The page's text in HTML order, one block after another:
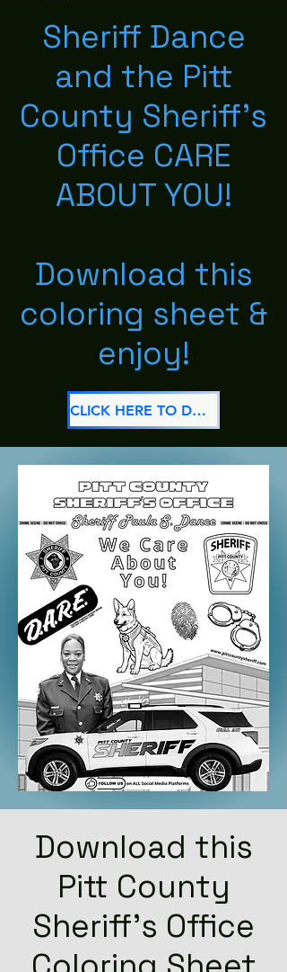
Sheriff Dance
and the Pitt
County Sheriff's
Office CARE
ABOUT YOU!
Download this
coloring sheet &
enjoy!
CLICK HERE TO DOWNLOAD
Download this
Pitt County
Sheriff's Office